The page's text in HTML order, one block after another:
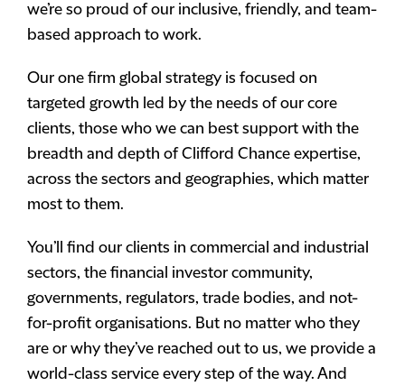
we’re so proud of our inclusive, friendly, and team-
based approach to work.
Our one firm global strategy is focused on
targeted growth led by the needs of our core
clients, those who we can best support with the
breadth and depth of Clifford Chance expertise,
across the sectors and geographies, which matter
most to them.
You’ll find our clients in commercial and industrial
sectors, the financial investor community,
governments, regulators, trade bodies, and not-
for-profit organisations. But no matter who they
are or why they’ve reached out to us, we provide a
world-class service every step of the way. And